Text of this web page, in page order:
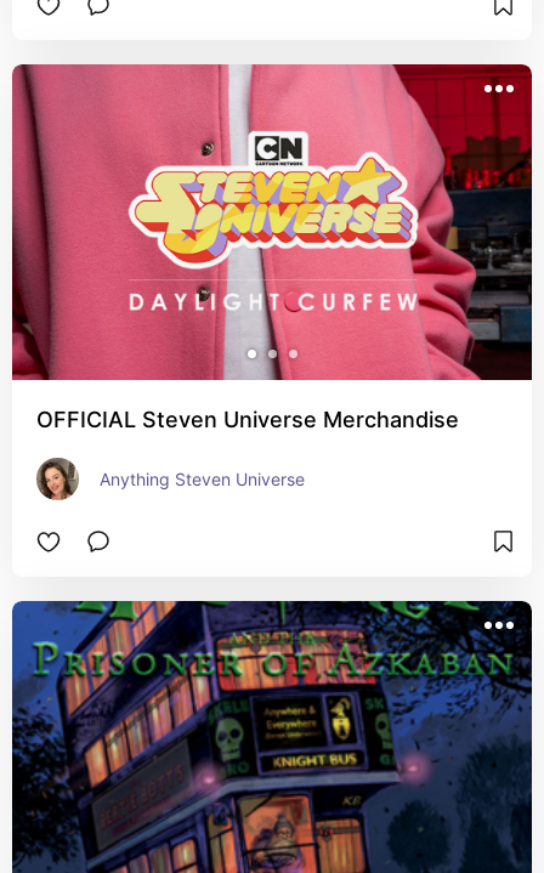
OFFICIAL Steven Universe Merchandise
Anything Steven Universe